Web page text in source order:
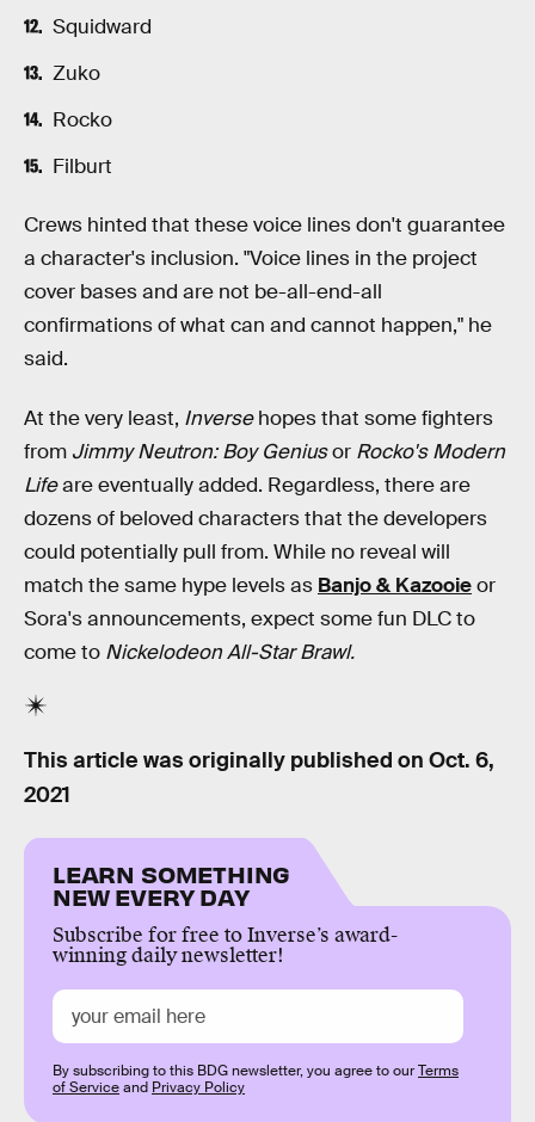
Squidward
Zuko
Rocko
Filburt
Crews hinted that these voice lines don't guarantee
a character's inclusion. "Voice lines in the project
cover bases and are not be-all-end-all
confirmations of what can and cannot happen," he
said.
At the very least, Inversehopes that some fighters
from Jimmy Neutron: Boy Geniusor Rocko's Modern
Lifeare eventually added. Regardless, there are
dozens of beloved characters that the developers
could potentially pull from. While no reveal will
match the same hype levels as Banjo & Kazooieor
Sora's announcements, expect some fun DLC to
come to Nickelodeon All-Star Brawl.
This article was originally published on Oct. 6,
2021
LEARN SOMETHING
NEW EVERY DAY
Subscribe for free to Inverse’s award-
winning daily newsletter!
By subscribing to this BDG newsletter, you agree to ourTerms
of Serviceand Privacy Policy